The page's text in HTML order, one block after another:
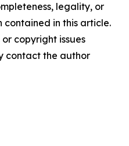
legality, or
in this article.
copyright issues
contact the author